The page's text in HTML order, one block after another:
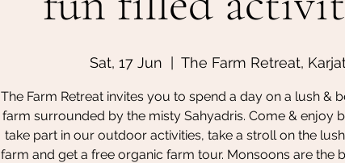
Sat, 17 Jun The Farm Retreat,
The Farm Retreat invites you to spend a day on a lush &
farm surrounded by the misty Sahyadris. Come & enjoy
take part in our outdoor activities, take a stroll on the
farm and get a free organic farm tour. Monsoons are the